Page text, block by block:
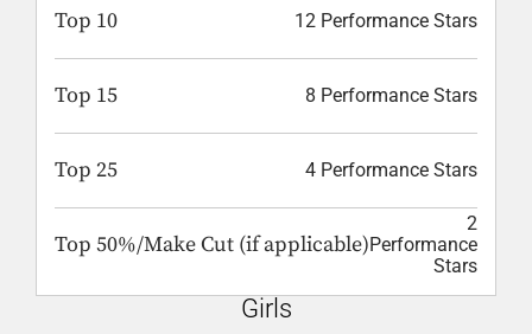
Top 10 12 Performance Stars
Top 15 8 Performance Stars
Top 25 4 Performance Stars
Top 50%/Make Cut (if applicable)
2
Performance
Stars
Girls